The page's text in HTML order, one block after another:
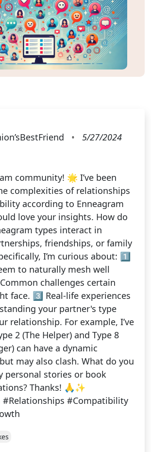
•
5/27/2024
community! 🌟 I’ve been
complexities of relationships
according to Enneagram
love your insights. How do
types interact in
friendships, or family
I’m curious about: 1️⃣
to naturally mesh well
challenges certain
face. 3️⃣ Real-life experiences
your partner's type
relationship. For example, I’ve
2 (The Helper) and Type 8
can have a dynamic
may also clash. What do you
personal stories or book
Thanks! 🙏✨
#Relationships #Compatibility